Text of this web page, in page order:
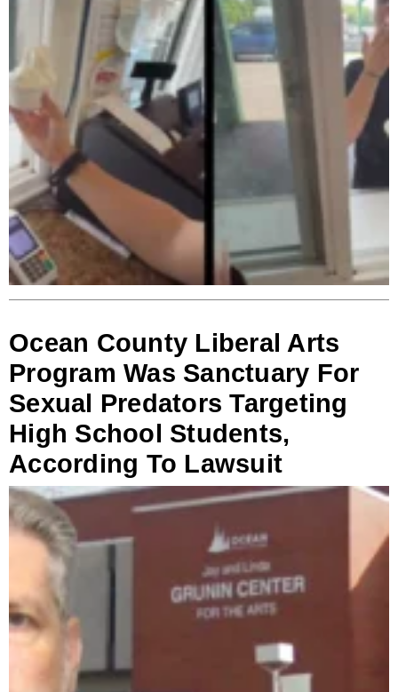
Ocean County Liberal Arts
Program Was Sanctuary For
Sexual Predators Targeting
High School Students,
According To Lawsuit